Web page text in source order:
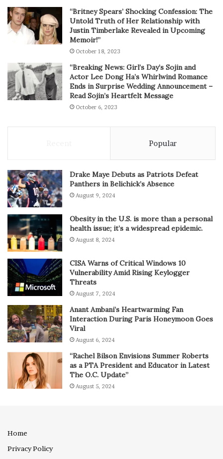
“Britney Spears’ Shocking Confession: The
Untold Truth of Her Relationship with
Justin Timberlake Revealed in Upcoming
Memoir!”
October 18, 2023
“Breaking News: Girl’s Day’s Sojin and
Actor Lee Dong Ha’s Whirlwind Romance
Ends in Surprise Wedding Announcement –
Read Sojin’s Heartfelt Message
October 6, 2023
Popular
Drake Maye Debuts as Patriots Defeat
Panthers in Belichick’s Absence
August 9, 2024
Obesity in the U.S. is more than a personal
health issue; it’s a widespread epidemic.
August 8, 2024
CISA Warns of Critical Windows 10
Vulnerability Amid Rising Keylogger
Threats
August 7, 2024
Anant Ambani’s Heartwarming Fan
Interaction During Paris Honeymoon Goes
Viral
August 6, 2024
“Rachel Bilson Envisions Summer Roberts
as a PTA President and Educator in Latest
The O.C. Update”
August 5, 2024
Home
Privacy Policy